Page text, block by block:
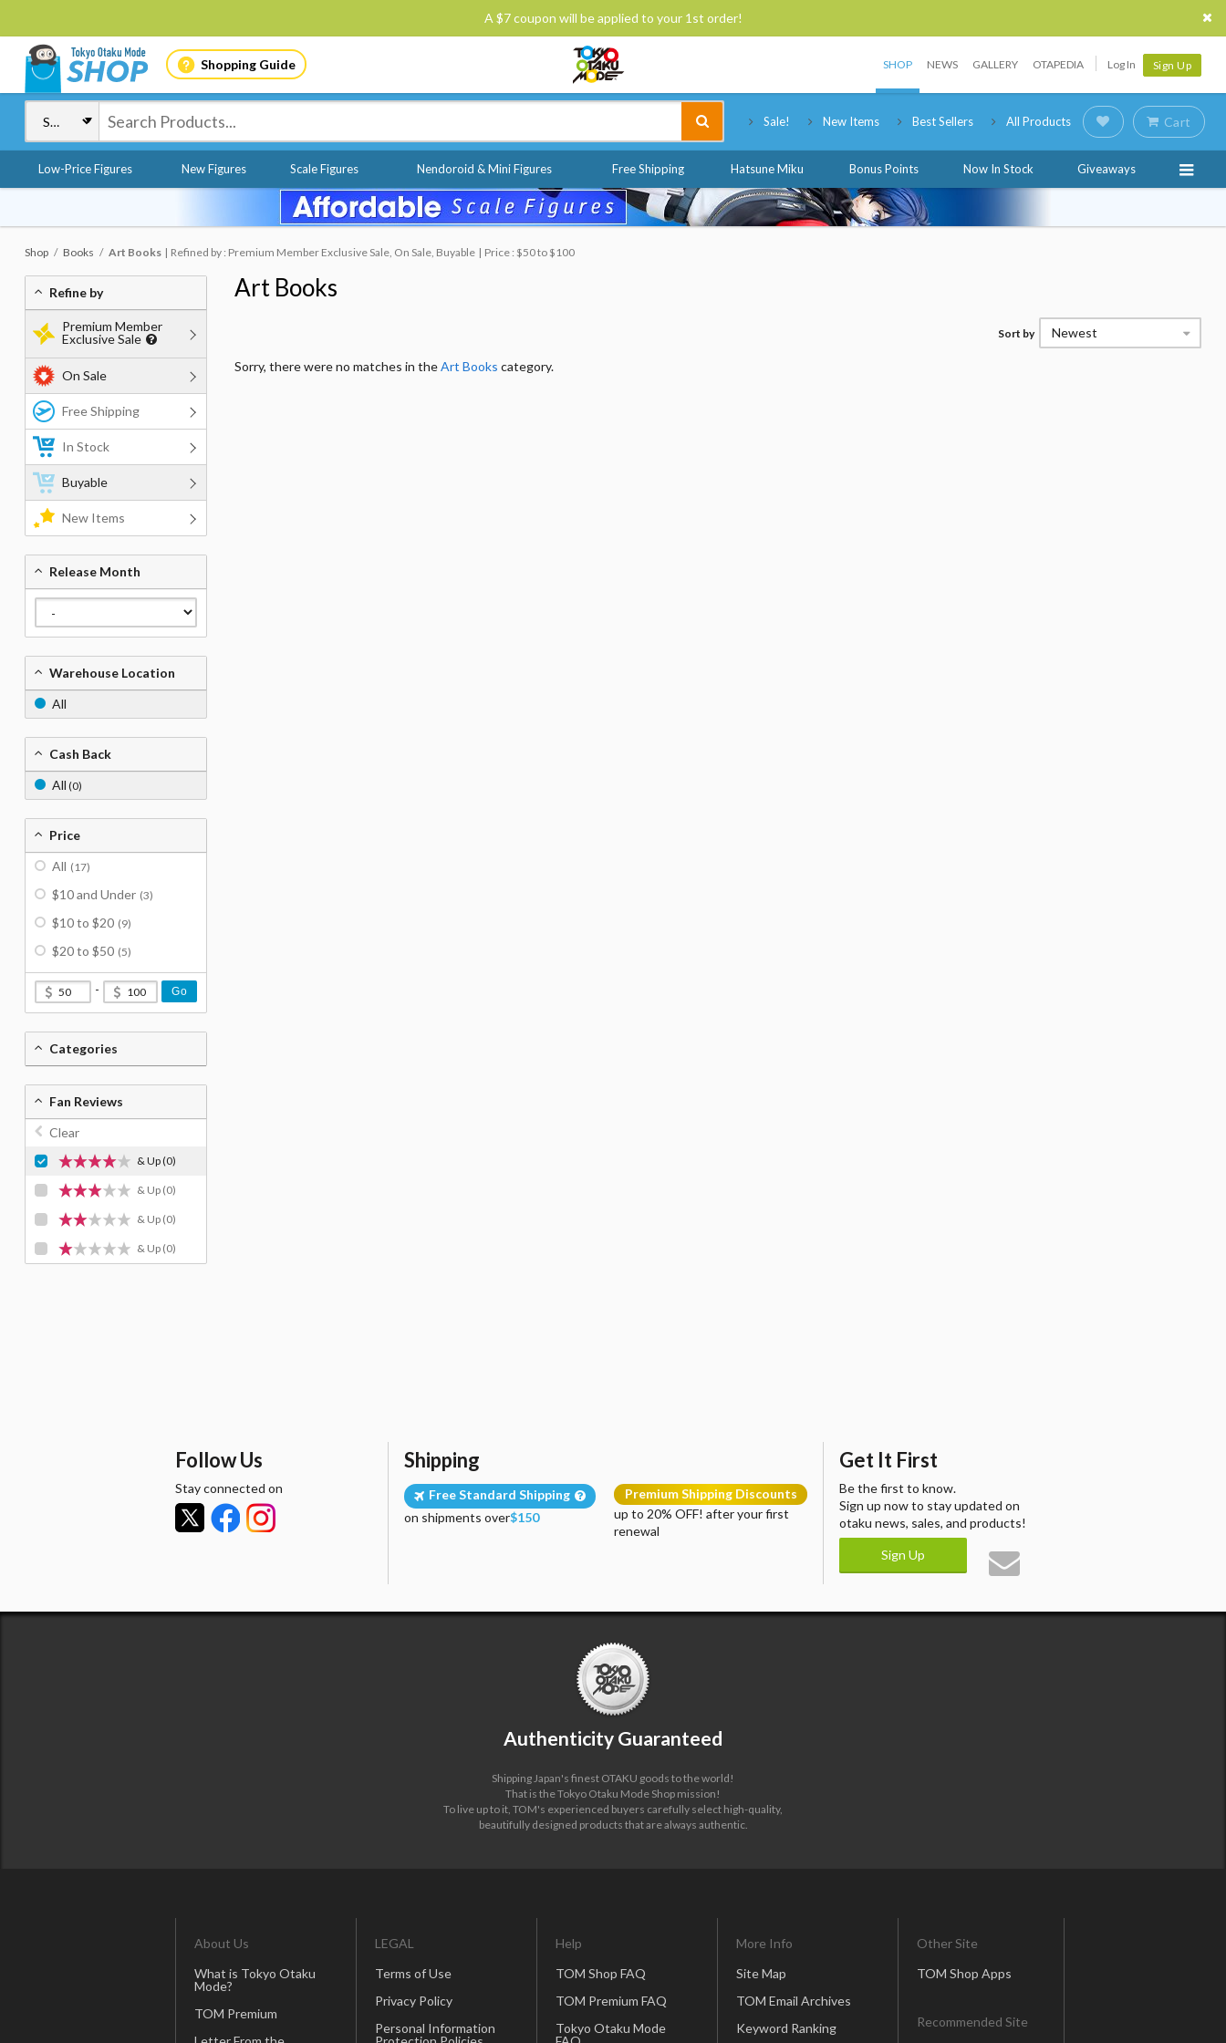
A $7 coupon will be applied to your 1st order!
Shopping Guide SHOP NEWS GALLERY OTAPEDIA Log In Sign Up
Sale! New Items Best Sellers All Products Cart
Low-Price Figures New Figures Scale Figures Nendoroid & Mini Figures Free Shipping Hatsune Miku Bonus Points Now In Stock Giveaways
Shop Books Art Books Refined by : Premium Member Exclusive Sale, On Sale, Buyable Price : $50 to $100
Art Books
Sort by Newest
Sorry, there were no matches in theArt Books category.
Refine by
Premium Member
Exclusive Sale
On Sale
Free Shipping
In Stock
Buyable
New Items
Release Month
Warehouse Location
All
Cash Back
All (0)
Price
All (17)
$10 and Under (3)
$10 to $20 (9)
$20 to $50 (5)
- Go
Categories
Fan Reviews
Clear
& Up(0)
& Up (0)
& Up (0)
& Up (0)
Follow Us
Stay connected on
Shipping
Free Standard Shipping
on shipments over$150
Premium Shipping Discounts
up to 20% OFF! after your first
renewal
Get It First
Be the first to know.
Sign up now to stay updated on
otaku news, sales, and products!
Sign Up
Authenticity Guaranteed
Shipping Japan's finest OTAKU goods to the world!
That is the Tokyo Otaku Mode Shop mission!
To live up to it, TOM's experienced buyers carefully select high-quality,
beautifully designed products that are always authentic.
About Us
What is Tokyo Otaku
Mode?
TOM Premium
LEGAL
Terms of Use
Privacy Policy
Personal Information
Help
TOM Shop FAQ
TOM Premium FAQ
Tokyo Otaku Mode
More Info
Site Map
TOM Email Archives
Keyword Ranking
Other Site
TOM Shop Apps
Recommended Site